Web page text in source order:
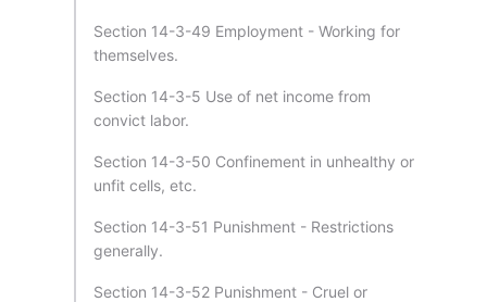
Section 14-3-49 Employment - Working for
themselves.
Section 14-3-5 Use of net income from
convict labor.
Section 14-3-50 Confinement in unhealthy or
unfit cells, etc.
Section 14-3-51 Punishment - Restrictions
generally.
Section 14-3-52 Punishment - Cruel or